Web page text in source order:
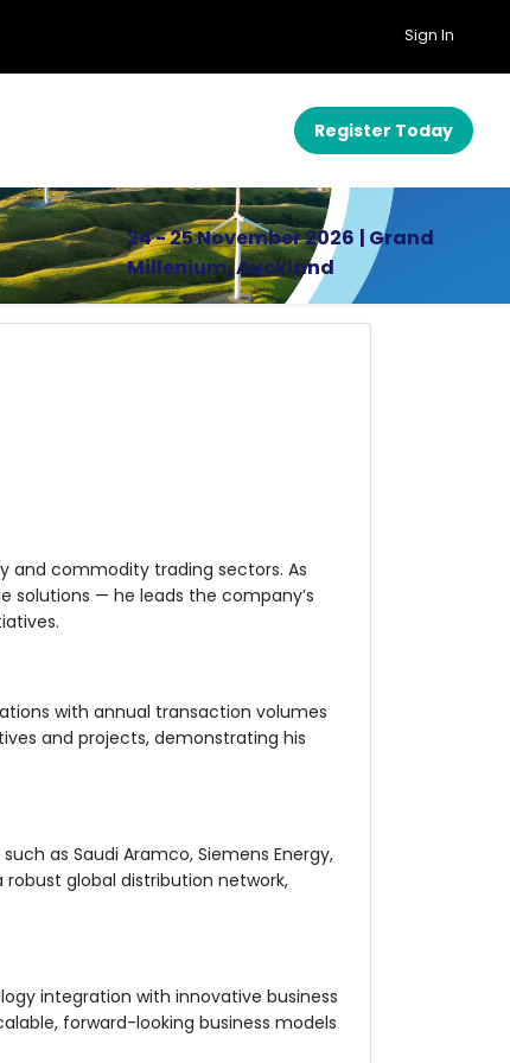
Sign In
Register Today
24 - 25 November 2026 | Grand
Millenium, Auckland
and commodity trading sectors. As
solutions — he leads the company’s
with annual transaction volumes
and projects, demonstrating his
as Saudi Aramco, Siemens Energy,
robust global distribution network,
integration with innovative business
forward-looking business models